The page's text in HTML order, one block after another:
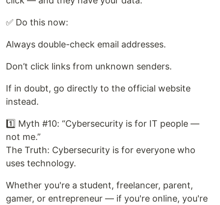
✅ Do this now:
Always double-check email addresses.
Don’t click links from unknown senders.
If in doubt, go directly to the official website
instead.
1️⃣ Myth #10: “Cybersecurity is for IT people —
not me.”
The Truth: Cybersecurity is for everyone who
uses technology.
Whether you're a student, freelancer, parent,
gamer, or entrepreneur — if you're online, you're